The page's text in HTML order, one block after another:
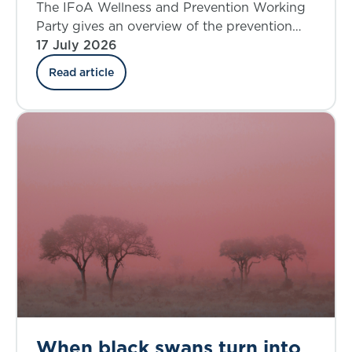
where do we stand today?
The IFoA Wellness and Prevention Working
Party gives an overview of the prevention
landscape and explores the insurance
industry’s involvement in the UK.
17 July 2026
Read article